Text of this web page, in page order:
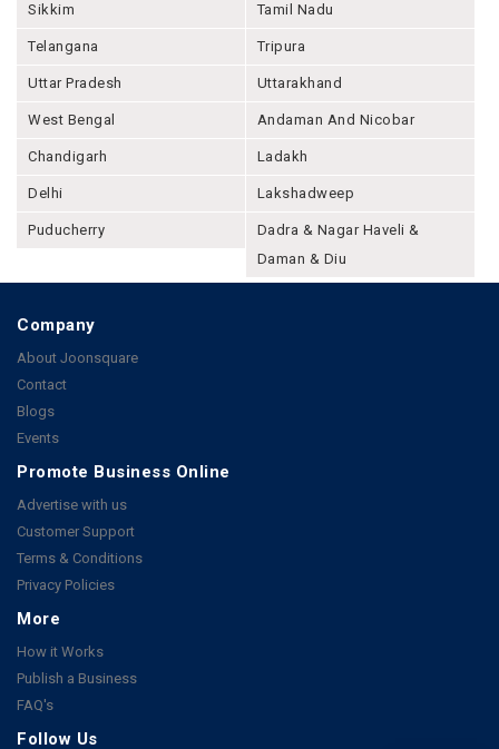
Sikkim Tamil Nadu
Telangana Tripura
Uttar Pradesh Uttarakhand
West Bengal Andaman And Nicobar
Chandigarh Ladakh
Delhi Lakshadweep
Puducherry
Dadra & Nagar Haveli &
Daman & Diu
Company
About Joonsquare
Contact
Blogs
Events
Promote Business Online
Advertise with us
Customer Support
Terms & Conditions
Privacy Policies
More
How it Works
Publish a Business
FAQ's
Follow Us